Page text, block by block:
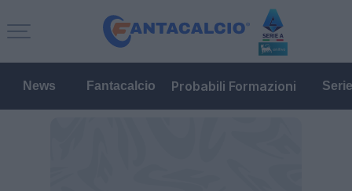
News Fantacalcio Probabili Formazioni